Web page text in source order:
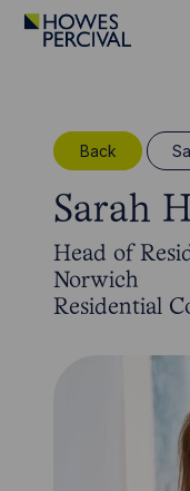
Go
Back
Sarah
Head of
Norwich
Residential